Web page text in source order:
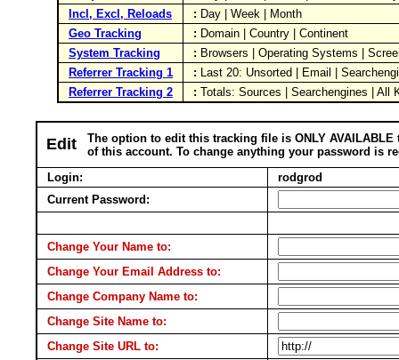
Incl, Excl, Reloads
: Day | Week | Month
Geo Tracking
: Domain | Country | Continent
System Tracking
: Browsers | Operating Systems |
Referrer Tracking 1
: Last 20: Unsorted | Email |
Referrer Tracking 2
: Totals: Sources | Searchengines |
Edit
The option to edit this tracking file is ONLY AVAILABLE
of this account. To change anything your password is
Login:
rodgrod
Current Password:
Change Your Name to:
Change Your Email Address to:
Change Company Name to:
Change Site Name to:
Change Site URL to: